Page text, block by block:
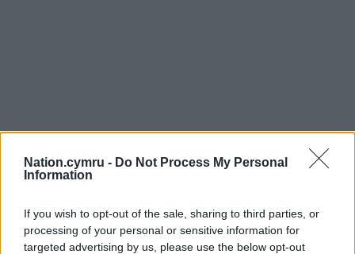
Nation.cymru - Do Not Process My Personal
Information
If you wish to opt-out of the sale, sharing to third parties, or
processing of your personal or sensitive information for
targeted advertising by us, please use the below opt-out